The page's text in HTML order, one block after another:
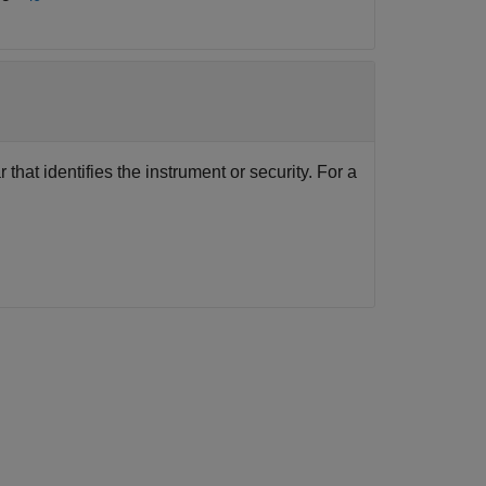
identifies the instrument or security. For a